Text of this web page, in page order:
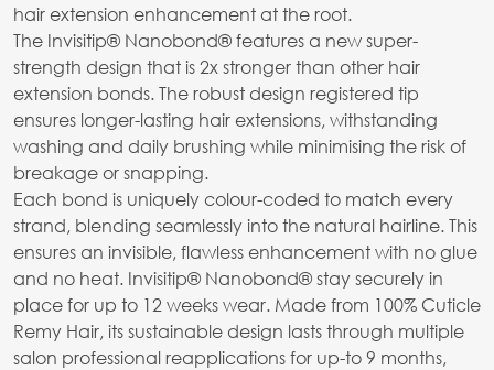
hair extension enhancement at the root.
The Invisitip® Nanobond® features a new super-
strength design that is 2x stronger than other hair
extension bonds. The robust design registered tip
ensures longer-lasting hair extensions, withstanding
washing and daily brushing while minimising the risk of
breakage or snapping.
Each bond is uniquely colour-coded to match every
strand, blending seamlessly into the natural hairline. This
ensures an invisible, flawless enhancement with no glue
and no heat. Invisitip® Nanobond® stay securely in
place for up to 12 weeks wear. Made from 100% Cuticle
Remy Hair, its sustainable design lasts through multiple
salon professional reapplications for up-to 9 months,